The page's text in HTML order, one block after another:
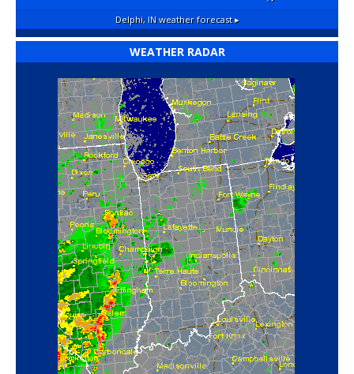
Delphi, INweather forecast ▸
WEATHER RADAR